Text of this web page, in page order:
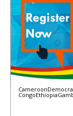
Cameroon
CongoEthiopia